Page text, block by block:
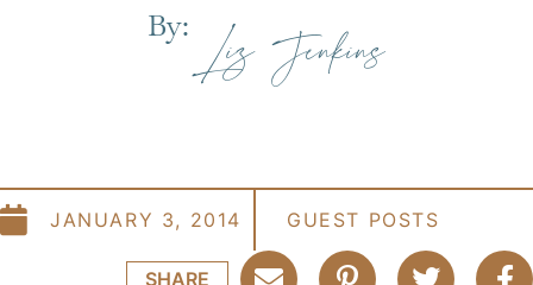
By: Liz Jenkins
JANUARY 3, 2014 GUEST POSTS
SHARE